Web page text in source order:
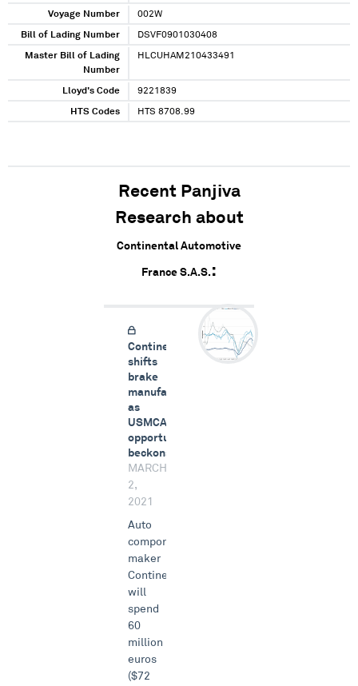
Voyage Number 002W
Bill of Lading Number DSVF0901030408
Master Bill of Lading
Number
HLCUHAM210433491
Lloyd's Code 9221839
HTS Codes HTS 8708.99
Recent Panjiva
Research about
Continental Automotive
France S.A.S.
Continental
shifts
brake
manufacturing
as
USMCA
opportunity
beckons
MARCH
2,
2021
Auto
components
maker
Continental
will
spend
60
million
euros
($72